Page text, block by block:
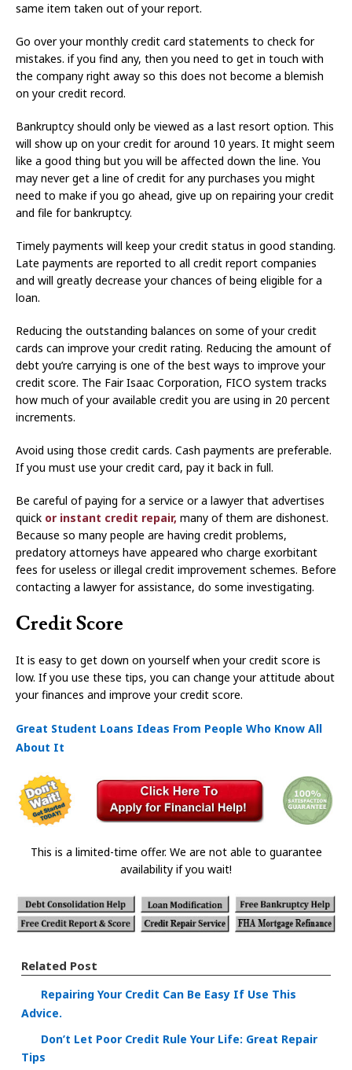
same item taken out of your report.
Go over your monthly credit card statements to check for
mistakes. if you find any, then you need to get in touch with
the company right away so this does not become a blemish
on your credit record.
Bankruptcy should only be viewed as a last resort option. This
will show up on your credit for around 10 years. It might seem
like a good thing but you will be affected down the line. You
may never get a line of credit for any purchases you might
need to make if you go ahead, give up on repairing your credit
and file for bankruptcy.
Timely payments will keep your credit status in good standing.
Late payments are reported to all credit report companies
and will greatly decrease your chances of being eligible for a
loan.
Reducing the outstanding balances on some of your credit
cards can improve your credit rating. Reducing the amount of
debt you’re carrying is one of the best ways to improve your
credit score. The Fair Isaac Corporation, FICO system tracks
how much of your available credit you are using in 20 percent
increments.
Avoid using those credit cards. Cash payments are preferable.
If you must use your credit card, pay it back in full.
Be careful of paying for a service or a lawyer that advertises
quick or instant credit repair, many of them are dishonest.
Because so many people are having credit problems,
predatory attorneys have appeared who charge exorbitant
fees for useless or illegal credit improvement schemes. Before
contacting a lawyer for assistance, do some investigating.
Credit Score
It is easy to get down on yourself when your credit score is
low. If you use these tips, you can change your attitude about
your finances and improve your credit score.
Great Student Loans Ideas From People Who Know All
About It
This is a limited-time offer. We are not able to guarantee
availability if you wait!
Related Post
Repairing Your Credit Can Be Easy If Use This
Advice.
Don’t Let Poor Credit Rule Your Life: Great Repair
Tips